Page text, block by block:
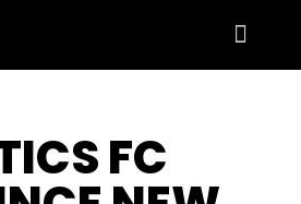
FC